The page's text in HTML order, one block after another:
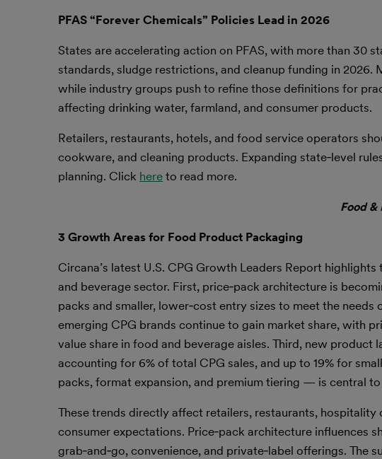
PFAS “Forever Chemicals” Policies Lead in 2026
States are accelerating action on PFAS, with more than 30
standards, sludge restrictions, and cleanup funding in
while industry groups push to refine those definitions for
affecting drinking water, farmland, and consumer products.
Retailers, restaurants, hotels, and food service operators
cookware, and cleaning products. Expanding state‑level
planning. Click hereto read more.
Food &
3 Growth Areas for Food Product Packaging
Circana’s latest U.S. CPG Growth Leaders Report
and beverage sector. First, price‑pack architecture is
packs and smaller, lower‑cost entry sizes to meet the
emerging CPG brands continue to gain market share, with
value share in food and beverage aisles. Third, new
accounting for 6% of total CPG sales, and up to 19% for
packs, format expansion, and premium tiering — is central
These trends directly affect retailers, restaurants,
consumer expectations. Price‑pack architecture influences
grab‑and‑go, convenience, and private‑label offerings.